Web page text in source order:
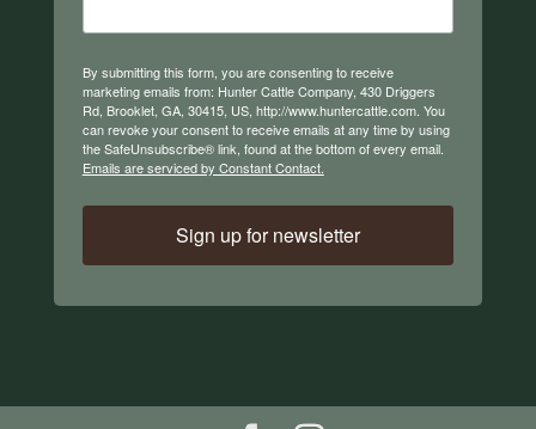
By submitting this form, you are consenting to receive
marketing emails from: Hunter Cattle Company, 430 Driggers
Rd, Brooklet, GA, 30415, US, http://www.huntercattle.com. You
can revoke your consent to receive emails at any time by using
the SafeUnsubscribe® link, found at the bottom of every email.
Emails are serviced by Constant Contact.
Sign up for newsletter